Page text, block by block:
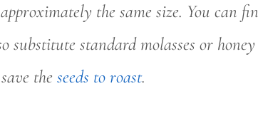
the same size. You can
substitute standard molasses or
the seeds to roast.